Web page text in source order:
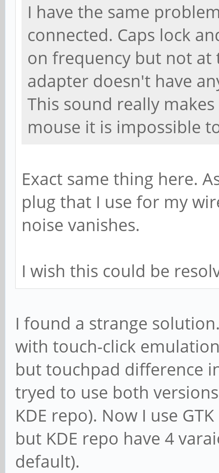
I have the same
connected. Caps lock
on frequency but not
adapter doesn't have
This sound really
mouse it is impossible
Exact same thing here.
plug that I use for my
noise vanishes.
I wish this could be
I found a strange
with touch-click
but touchpad difference
tryed to use both
KDE repo). Now I use
but KDE repo have 4
default).